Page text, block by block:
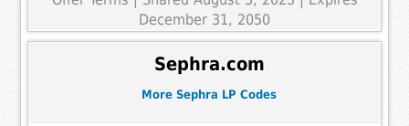
December 31, 2050
Sephra.com
More Sephra LP Codes